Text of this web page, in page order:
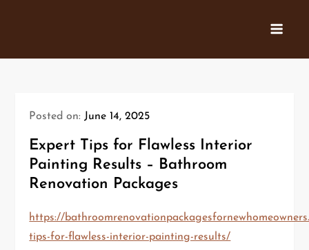
Posted on: June 14, 2025
Expert Tips for Flawless Interior
Painting Results – Bathroom
Renovation Packages
https://
tips-for-flawless-interior-painting-results/